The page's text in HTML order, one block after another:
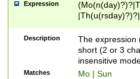
Expression
Description
The expression
short (2 or 3
insensitive
Matches Mo | Sun